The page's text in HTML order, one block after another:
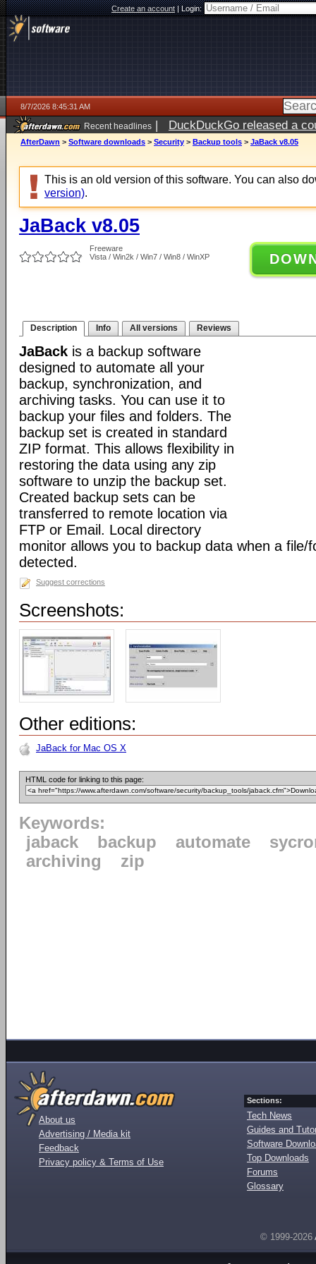
Create an account|Login:
8/7/2026 8:45:31 AM
Recent headlines | DuckDuckGo released a
ago
AfterDawn > Software downloads > Security > Backup tools > JaBack v8.05
This is an old version of this software. You can also
version).
JaBack v8.05
Freeware
Vista / Win2k / Win7 / Win8 / WinXP
Description Info All versions Reviews
JaBack is a backup software
designed to automate all your
backup, synchronization, and
archiving tasks. You can use it to
backup your files and folders. The
backup set is created in standard
ZIP format. This allows flexibility in
restoring the data using any zip
software to unzip the backup set.
Created backup sets can be
transferred to remote location via
FTP or Email. Local directory
monitor allows you to backup data when a file/
detected.
Suggest corrections
Screenshots:
Other editions:
JaBack for Mac OS X
HTML code for linking to this page:
Keywords:
jaback
backup automate
archiving
zip
About us
Advertising / Media kit
Feedback
Privacy policy & Terms of Use
Sections:
Tech News
Guides and
Software
Top Downloads
Forums
Glossary
© 1999-2026